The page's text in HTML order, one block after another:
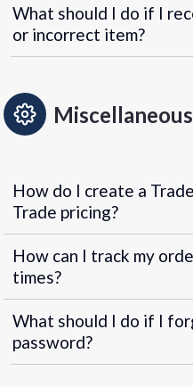
What should I do if I
or incorrect item?
Miscellaneous
How do I create a
Trade pricing?
How can I track my
times?
What should I do if I
password?